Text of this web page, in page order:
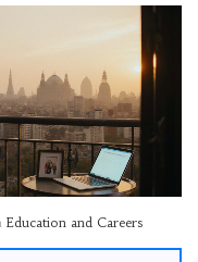
Education and Careers